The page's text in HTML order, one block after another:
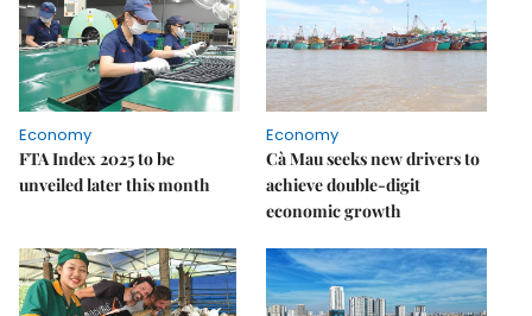
Economy
FTA Index 2025 to be
unveiled later this month
Economy
Cà Mau seeks new drivers to
achieve double-digit
economic growth